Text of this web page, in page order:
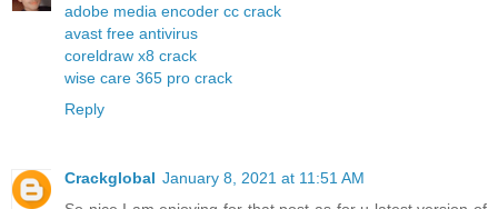
adobe media encoder cc crack
avast free antivirus
coreldraw x8 crack
wise care 365 pro crack
Reply
Crackglobal January 8, 2021 at 11:51 AM